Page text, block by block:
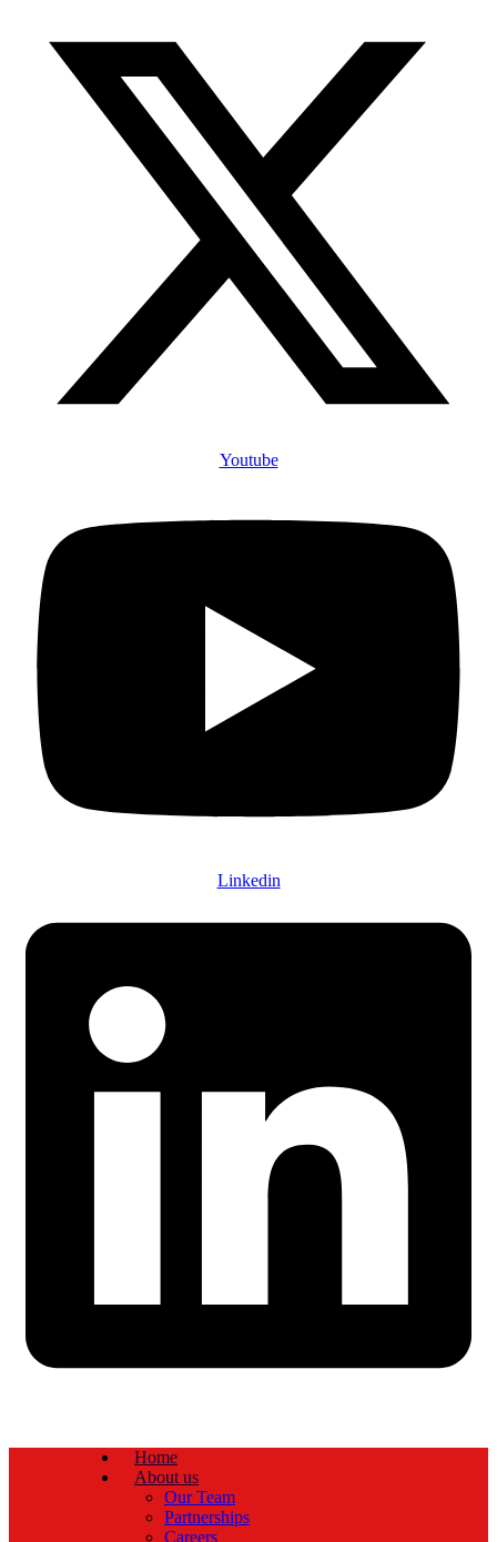
Youtube
Linkedin
Home
About us
Our Team
Partnerships
Careers